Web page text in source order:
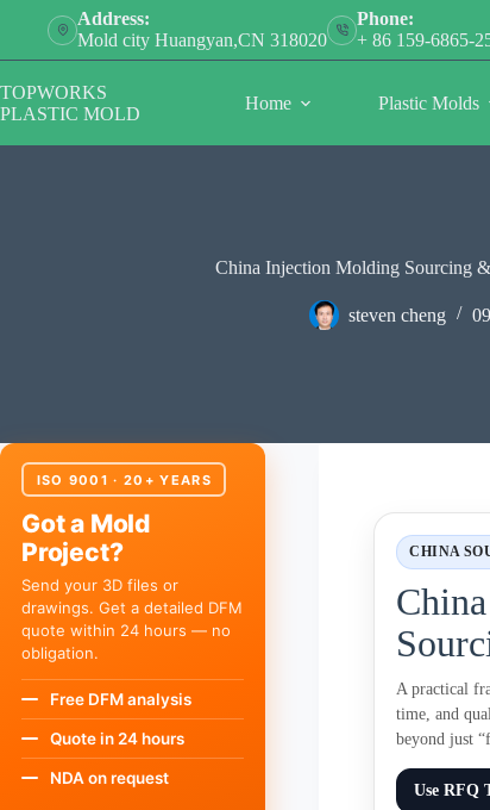
Address:
Mold city Huangyan,CN 318020
Phone:
+ 86 159-6865-
TOPWORKS
PLASTIC MOLD
Home Plastic Molds
China Injection Molding Sourcing
steven cheng
CHINA
A practical
time, and
beyond just
Use RFQ
ISO 9001 · 20+ YEARS
Got a Mold
Project?
Send your 3D files or
drawings. Get a detailed DFM
quote within 24 hours — no
obligation.
Free DFM analysis
Quote in 24 hours
NDA on request